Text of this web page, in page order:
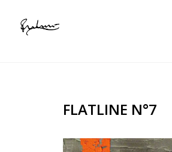
FLATLINE N°7